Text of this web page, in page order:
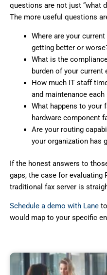
questions are not just “what
The more useful questions
Where are your
getting better or
What is the
burden of your current
How much IT staff
and maintenance each
What happens to your
hardware component
Are your routing
your organization has
If the honest answers to
gaps, the case for evaluating
traditional fax server is
Schedule a demo with Lane
would map to your specific